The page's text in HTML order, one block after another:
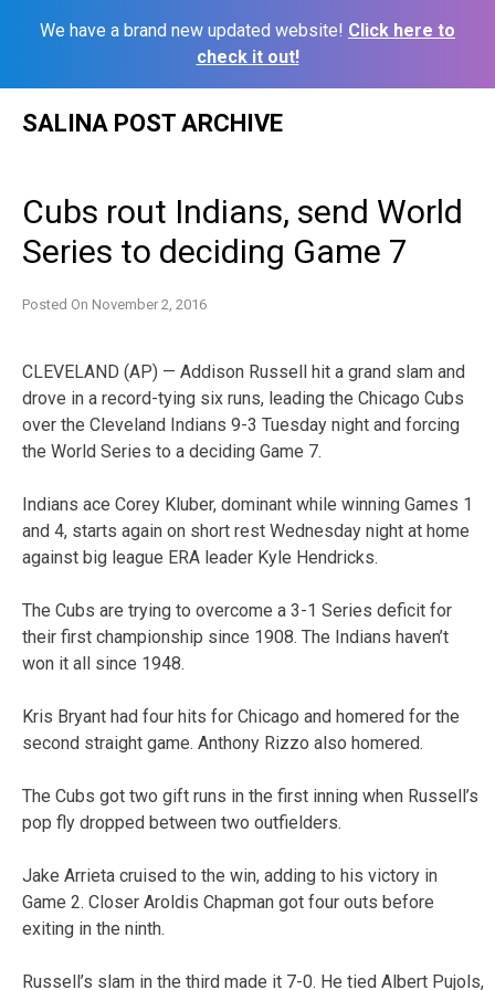
We have a brand new updated website! Click here to
check it out!
SALINA POST ARCHIVE
Cubs rout Indians, send World
Series to deciding Game 7
Posted On November 2, 2016
CLEVELAND (AP) — Addison Russell hit a grand slam and
drove in a record-tying six runs, leading the Chicago Cubs
over the Cleveland Indians 9-3 Tuesday night and forcing
the World Series to a deciding Game 7.
Indians ace Corey Kluber, dominant while winning Games 1
and 4, starts again on short rest Wednesday night at home
against big league ERA leader Kyle Hendricks.
The Cubs are trying to overcome a 3-1 Series deficit for
their first championship since 1908. The Indians haven’t
won it all since 1948.
Kris Bryant had four hits for Chicago and homered for the
second straight game. Anthony Rizzo also homered.
The Cubs got two gift runs in the first inning when Russell’s
pop fly dropped between two outfielders.
Jake Arrieta cruised to the win, adding to his victory in
Game 2. Closer Aroldis Chapman got four outs before
exiting in the ninth.
Russell’s slam in the third made it 7-0. He tied Albert Pujols,